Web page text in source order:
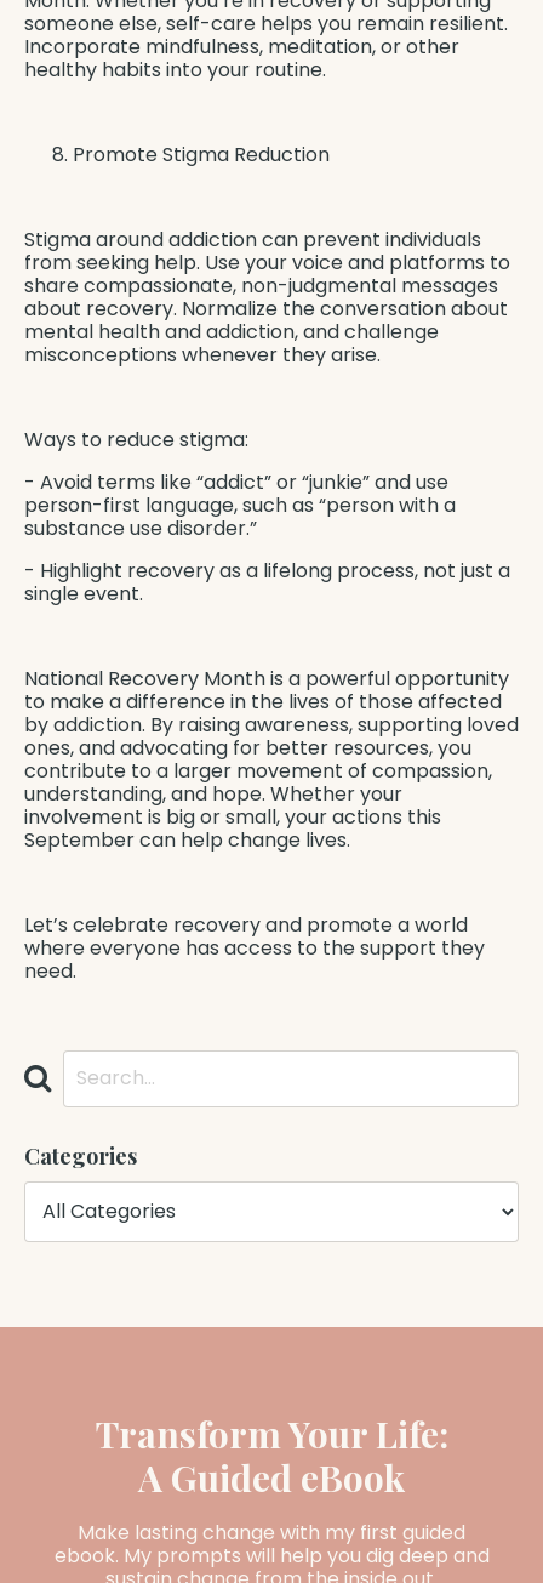
someone else, self-care helps you remain resilient.
Incorporate mindfulness, meditation, or other
healthy habits into your routine.
Promote Stigma Reduction
Stigma around addiction can prevent individuals
from seeking help. Use your voice and platforms to
share compassionate, non-judgmental messages
about recovery. Normalize the conversation about
mental health and addiction, and challenge
misconceptions whenever they arise.
Ways to reduce stigma:
- Avoid terms like “addict” or “junkie” and use
person-first language, such as “person with a
substance use disorder.”
- Highlight recovery as a lifelong process, not just a
single event.
National Recovery Month is a powerful opportunity
to make a difference in the lives of those affected
by addiction. By raising awareness, supporting loved
ones, and advocating for better resources, you
contribute to a larger movement of compassion,
understanding, and hope. Whether your
involvement is big or small, your actions this
September can help change lives.
Let’s celebrate recovery and promote a world
where everyone has access to the support they
need.
Categories
Transform Your Life:
A Guided eBook
Make lasting change with my first guided
ebook. My prompts will help you dig deep and